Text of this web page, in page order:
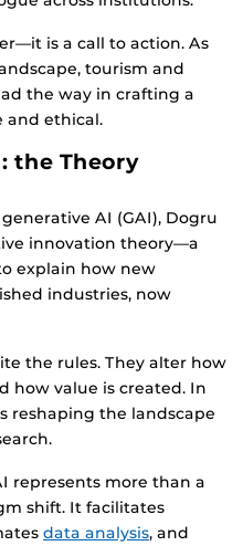
is a call to action. As
tourism and
the way in crafting a
and ethical.
the Theory
AI (GAI), Dogru
innovation theory—a
explain how new
industries, now
the rules. They alter how
how value is created. In
reshaping the landscape
represents more than a
shift. It facilitates
data analysis, and